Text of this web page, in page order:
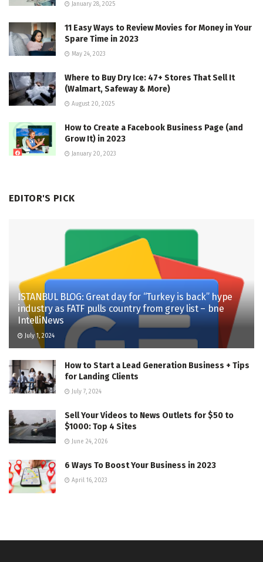
January 28, 2025
11 Easy Ways to Review Movies for Money in Your
Spare Time in 2023
May 24, 2023
Where to Buy Dry Ice: 47+ Stores That Sell It
(Walmart, Safeway & More)
August 20, 2025
How to Create a Facebook Business Page (and
Grow It) in 2023
January 20, 2023
EDITOR'S PICK
ISTANBUL BLOG: Great day for “Turkey is back” hype
industry as FATF pulls country from grey list – bne
IntelliNews
July 1, 2024
How to Start a Lead Generation Business + Tips
for Landing Clients
July 7, 2024
Sell Your Videos to News Outlets for $50 to
$1000: Top 4 Sites
June 24, 2026
6 Ways To Boost Your Business in 2023
April 16, 2023